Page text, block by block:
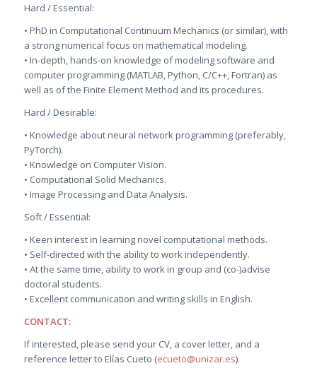
Hard / Essential:
• PhD in Computational Continuum Mechanics (or similar), with
a strong numerical focus on mathematical modeling.
• In-depth, hands-on knowledge of modeling software and
computer programming (MATLAB, Python, C/C++, Fortran) as
well as of the Finite Element Method and its procedures.
Hard / Desirable:
• Knowledge about neural network programming (preferably,
PyTorch).
• Knowledge on Computer Vision.
• Computational Solid Mechanics.
• Image Processing and Data Analysis.
Soft / Essential:
• Keen interest in learning novel computational methods.
• Self-directed with the ability to work independently.
• At the same time, ability to work in group and (co-)advise
doctoral students.
• Excellent communication and writing skills in English.
CONTACT:
If interested, please send your CV, a cover letter, and a
reference letter to Elías Cueto (ecueto@unizar.es).